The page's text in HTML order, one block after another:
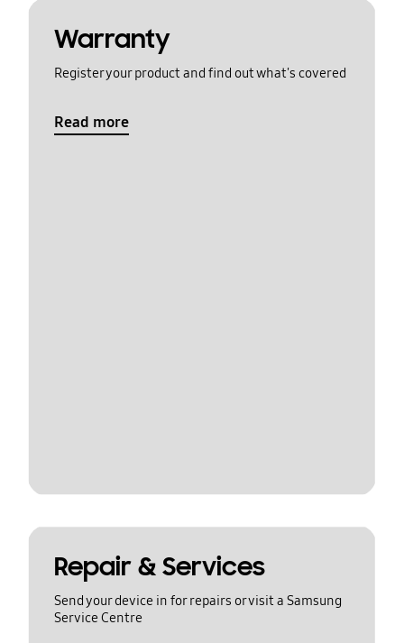
Warranty
Register your product and find out what's covered
Read more
Repair & Services
Send your device in for repairs or visit a Samsung
Service Centre